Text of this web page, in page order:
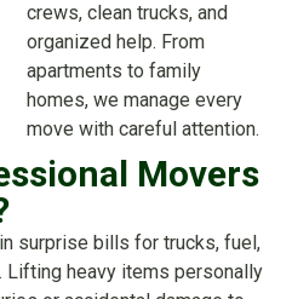
crews, clean trucks, and
organized help. From
apartments to family
homes, we manage every
move with careful attention.
Movers
surprise bills for trucks, fuel,
Lifting heavy items personally